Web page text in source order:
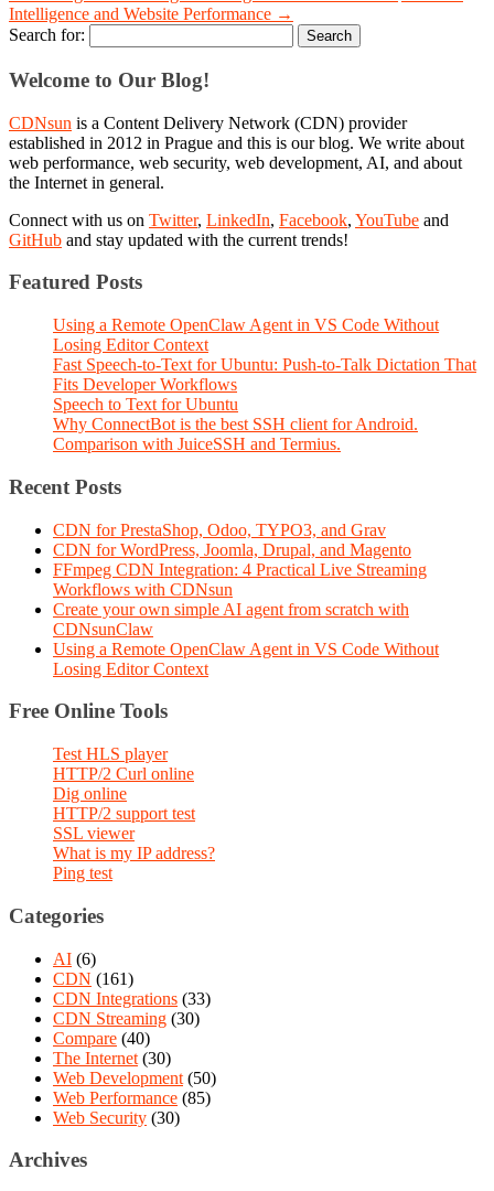
Intelligence and Website Performance →
Search for:
Welcome to Our Blog!
CDNsun is a Content Delivery Network (CDN) provider
established in 2012 in Prague and this is our blog. We write about
web performance, web security, web development, AI, and about
the Internet in general.
Connect with us on Twitter, LinkedIn, Facebook, YouTube and
GitHub and stay updated with the current trends!
Featured Posts
Using a Remote OpenClaw Agent in VS Code Without
Losing Editor Context
Fast Speech-to-Text for Ubuntu: Push-to-Talk Dictation That
Fits Developer Workflows
Speech to Text for Ubuntu
Why ConnectBot is the best SSH client for Android.
Comparison with JuiceSSH and Termius.
Recent Posts
CDN for PrestaShop, Odoo, TYPO3, and Grav
CDN for WordPress, Joomla, Drupal, and Magento
FFmpeg CDN Integration: 4 Practical Live Streaming
Workflows with CDNsun
Create your own simple AI agent from scratch with
CDNsunClaw
Using a Remote OpenClaw Agent in VS Code Without
Losing Editor Context
Free Online Tools
Test HLS player
HTTP/2 Curl online
Dig online
HTTP/2 support test
SSL viewer
What is my IP address?
Ping test
Categories
AI (6)
CDN (161)
CDN Integrations (33)
CDN Streaming (30)
Compare (40)
The Internet (30)
Web Development (50)
Web Performance (85)
Web Security (30)
Archives